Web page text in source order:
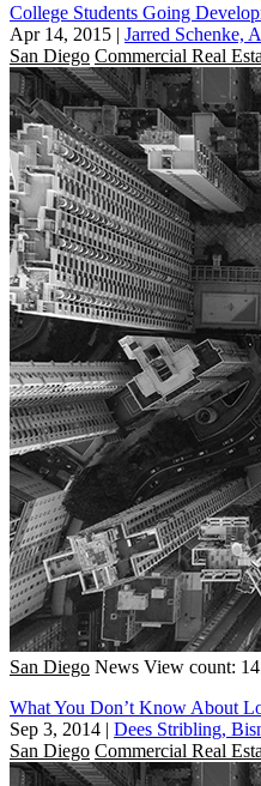
College Students Going
Apr 14, 2015 | Jarred Schenke,
San Diego Commercial Real
San Diego News View count: 14
What You Don’t Know About
Sep 3, 2014 | Dees Stribling,
San Diego Commercial Real